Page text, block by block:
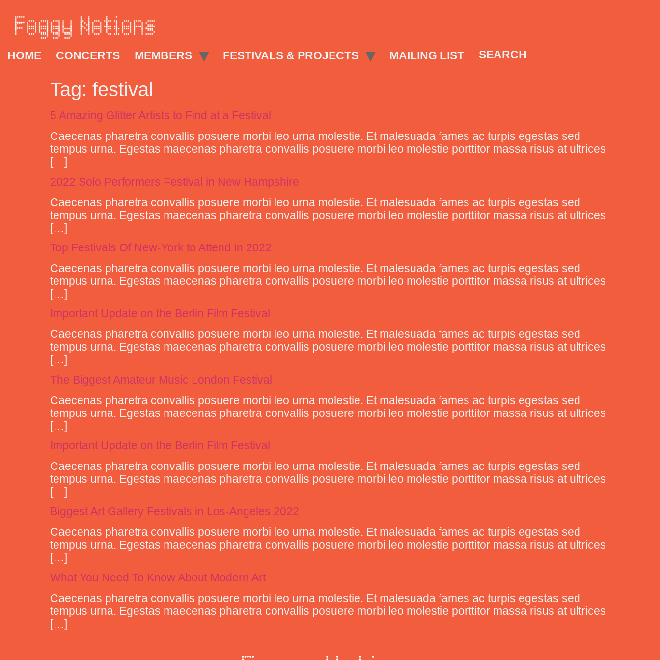
HOME CONCERTS MEMBERS FESTIVALS & PROJECTS MAILING LIST SEARCH
Tag: festival
5 Amazing Glitter Artists to Find at a Festival
Caecenas pharetra convallis posuere morbi leo urna molestie. Et malesuada fames ac turpis egestas sed
tempus urna. Egestas maecenas pharetra convallis posuere morbi leo molestie porttitor massa risus at ultrices
[…]
2022 Solo Performers Festival in New Hampshire
Caecenas pharetra convallis posuere morbi leo urna molestie. Et malesuada fames ac turpis egestas sed
tempus urna. Egestas maecenas pharetra convallis posuere morbi leo molestie porttitor massa risus at ultrices
[…]
Top Festivals Of New-York to Attend In 2022
Caecenas pharetra convallis posuere morbi leo urna molestie. Et malesuada fames ac turpis egestas sed
tempus urna. Egestas maecenas pharetra convallis posuere morbi leo molestie porttitor massa risus at ultrices
[…]
Important Update on the Berlin Film Festival
Caecenas pharetra convallis posuere morbi leo urna molestie. Et malesuada fames ac turpis egestas sed
tempus urna. Egestas maecenas pharetra convallis posuere morbi leo molestie porttitor massa risus at ultrices
[…]
The Biggest Amateur Music London Festival
Caecenas pharetra convallis posuere morbi leo urna molestie. Et malesuada fames ac turpis egestas sed
tempus urna. Egestas maecenas pharetra convallis posuere morbi leo molestie porttitor massa risus at ultrices
[…]
Important Update on the Berlin Film Festival
Caecenas pharetra convallis posuere morbi leo urna molestie. Et malesuada fames ac turpis egestas sed
tempus urna. Egestas maecenas pharetra convallis posuere morbi leo molestie porttitor massa risus at ultrices
[…]
Biggest Art Gallery Festivals in Los-Angeles 2022
Caecenas pharetra convallis posuere morbi leo urna molestie. Et malesuada fames ac turpis egestas sed
tempus urna. Egestas maecenas pharetra convallis posuere morbi leo molestie porttitor massa risus at ultrices
[…]
What You Need To Know About Modern Art
Caecenas pharetra convallis posuere morbi leo urna molestie. Et malesuada fames ac turpis egestas sed
tempus urna. Egestas maecenas pharetra convallis posuere morbi leo molestie porttitor massa risus at ultrices
[…]